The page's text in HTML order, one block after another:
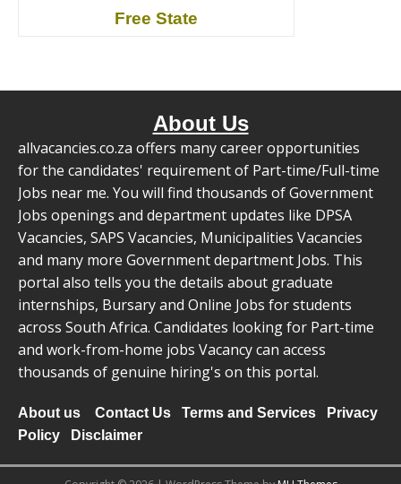
Free State
About Us
allvacancies.co.za offers many career opportunities
for the candidates' requirement of Part-time/Full-time
Jobs near me. You will find thousands of Government
Jobs openings and department updates like DPSA
Vacancies, SAPS Vacancies, Municipalities Vacancies
and many more Government department Jobs. This
portal also tells you the details about graduate
internships, Bursary and Online Jobs for students
across South Africa. Candidates looking for Part-time
and work-from-home jobs Vacancy can access
thousands of genuine hiring's on this portal.
About us Contact Us Terms and Services
Privacy
Policy
Disclaimer